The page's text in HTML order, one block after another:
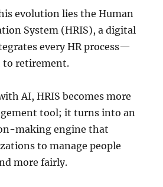
evolution lies the Human
System (HRIS), a digital
every HR process—
retirement.
AI, HRIS becomes more
tool; it turns into an
making engine that
to manage people
more fairly.